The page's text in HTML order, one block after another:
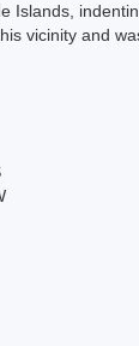
Islands,
vicinity and